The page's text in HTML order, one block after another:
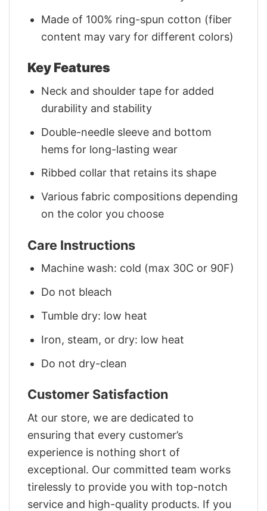
Made of 100% ring-spun cotton (fiber
content may vary for different colors)
Key Features
Neck and shoulder tape for added
durability and stability
Double-needle sleeve and bottom
hems for long-lasting wear
Ribbed collar that retains its shape
Various fabric compositions depending
on the color you choose
Care Instructions
Machine wash: cold (max 30C or 90F)
Do not bleach
Tumble dry: low heat
Iron, steam, or dry: low heat
Do not dry-clean
Customer Satisfaction
At our store, we are dedicated to
ensuring that every customer’s
experience is nothing short of
exceptional. Our committed team works
tirelessly to provide you with top-notch
service and high-quality products. If you